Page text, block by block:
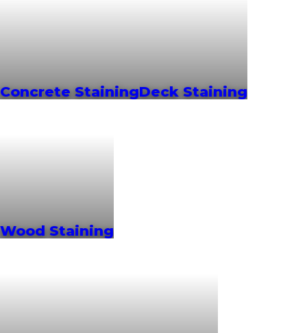
Concrete StainingDeck Staining
Wood Staining